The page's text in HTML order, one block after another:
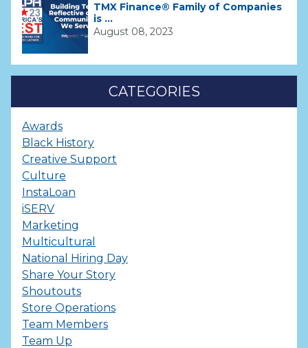
TMX Finance® Family of Companies
is ...
August 08, 2023
CATEGORIES
Awards
Black History
Creative Support
Culture
InstaLoan
iSERV
Marketing
Multicultural
National Hiring Day
Share Your Story
Shoutouts
Store Operations
Team Members
Team Up